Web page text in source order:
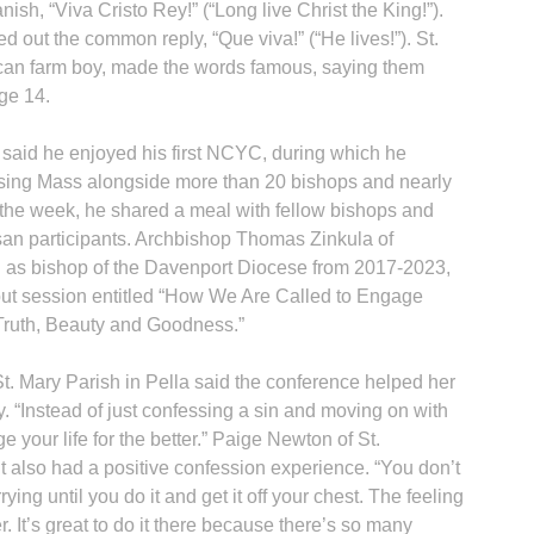
“Viva Cristo Rey!” (“Long live Christ the King!”).
out the common reply, “Que viva!” (“He lives!”). St.
farm boy, made the words famous, saying them
14.
he enjoyed his first NCYC, during which he
Mass alongside more than 20 bishops and nearly
week, he shared a meal with fellow bishops and
participants. Archbishop Thomas Zinkula of
bishop of the Davenport Diocese from 2017-2023,
session entitled “How We Are Called to Engage
Beauty and Goodness.”
Mary Parish in Pella said the conference helped her
“Instead of just confessing a sin and moving on with
your life for the better.” Paige Newton of St.
had a positive confession experience. “You don’t
until you do it and get it off your chest. The feeling
It’s great to do it there because there’s so many